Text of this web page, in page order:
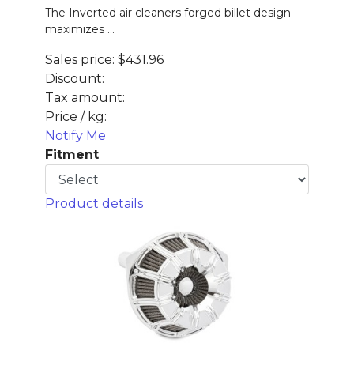
The Inverted air cleaners forged billet design
maximizes ...
Sales price: $431.96
Discount:
Tax amount:
Price / kg:
Notify Me
Fitment
Product details